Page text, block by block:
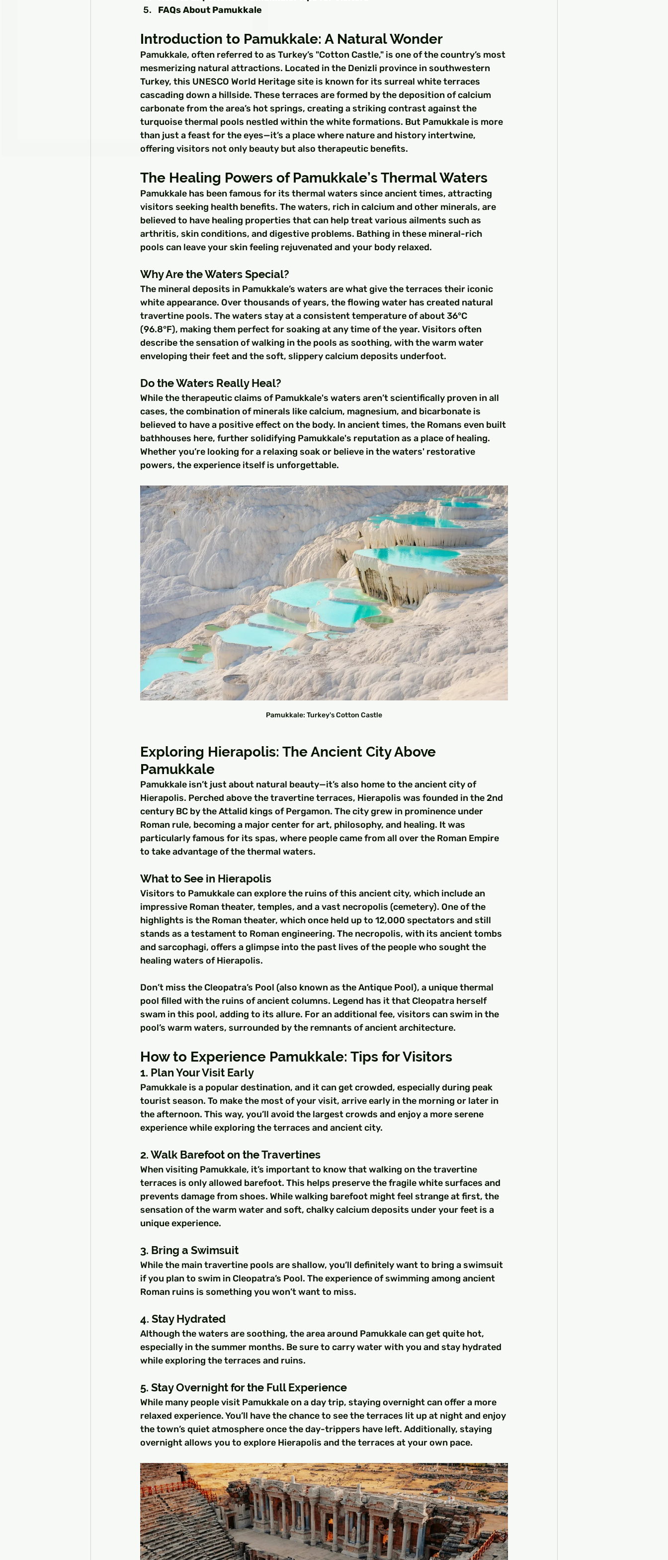
FAQs About Pamukkale
Introduction to Pamukkale: A Natural Wonder
Pamukkale, often referred to as Turkey’s "Cotton Castle," is one of the country’s most
mesmerizing natural attractions. Located in the Denizli province in southwestern
Turkey, this UNESCO World Heritage site is known for its surreal white terraces
cascading down a hillside. These terraces are formed by the deposition of calcium
carbonate from the area’s hot springs, creating a striking contrast against the
turquoise thermal pools nestled within the white formations. But Pamukkale is more
than just a feast for the eyes—it’s a place where nature and history intertwine,
offering visitors not only beauty but also therapeutic benefits.
The Healing Powers of Pamukkale’s Thermal Waters
Pamukkale has been famous for its thermal waters since ancient times, attracting
visitors seeking health benefits. The waters, rich in calcium and other minerals, are
believed to have healing properties that can help treat various ailments such as
arthritis, skin conditions, and digestive problems. Bathing in these mineral-rich
pools can leave your skin feeling rejuvenated and your body relaxed.
Why Are the Waters Special?
The mineral deposits in Pamukkale’s waters are what give the terraces their iconic
white appearance. Over thousands of years, the flowing water has created natural
travertine pools. The waters stay at a consistent temperature of about 36°C
(96.8°F), making them perfect for soaking at any time of the year. Visitors often
describe the sensation of walking in the pools as soothing, with the warm water
enveloping their feet and the soft, slippery calcium deposits underfoot.
Do the Waters Really Heal?
While the therapeutic claims of Pamukkale's waters aren’t scientifically proven in all
cases, the combination of minerals like calcium, magnesium, and bicarbonate is
believed to have a positive effect on the body. In ancient times, the Romans even built
bathhouses here, further solidifying Pamukkale's reputation as a place of healing.
Whether you’re looking for a relaxing soak or believe in the waters' restorative
powers, the experience itself is unforgettable.
Pamukkale: Turkey's Cotton Castle
Exploring Hierapolis: The Ancient City Above
Pamukkale
Pamukkale isn’t just about natural beauty—it’s also home to the ancient city of
Hierapolis. Perched above the travertine terraces, Hierapolis was founded in the 2nd
century BC by the Attalid kings of Pergamon. The city grew in prominence under
Roman rule, becoming a major center for art, philosophy, and healing. It was
particularly famous for its spas, where people came from all over the Roman Empire
to take advantage of the thermal waters.
What to See in Hierapolis
Visitors to Pamukkale can explore the ruins of this ancient city, which include an
impressive Roman theater, temples, and a vast necropolis (cemetery). One of the
highlights is the Roman theater, which once held up to 12,000 spectators and still
stands as a testament to Roman engineering. The necropolis, with its ancient tombs
and sarcophagi, offers a glimpse into the past lives of the people who sought the
healing waters of Hierapolis.
Don’t miss the Cleopatra’s Pool (also known as the Antique Pool), a unique thermal
pool filled with the ruins of ancient columns. Legend has it that Cleopatra herself
swam in this pool, adding to its allure. For an additional fee, visitors can swim in the
pool’s warm waters, surrounded by the remnants of ancient architecture.
How to Experience Pamukkale: Tips for Visitors
1. Plan Your Visit Early
Pamukkale is a popular destination, and it can get crowded, especially during peak
tourist season. To make the most of your visit, arrive early in the morning or later in
the afternoon. This way, you’ll avoid the largest crowds and enjoy a more serene
experience while exploring the terraces and ancient city.
2. Walk Barefoot on the Travertines
When visiting Pamukkale, it’s important to know that walking on the travertine
terraces is only allowed barefoot. This helps preserve the fragile white surfaces and
prevents damage from shoes. While walking barefoot might feel strange at first, the
sensation of the warm water and soft, chalky calcium deposits under your feet is a
unique experience.
3. Bring a Swimsuit
While the main travertine pools are shallow, you’ll definitely want to bring a swimsuit
if you plan to swim in Cleopatra’s Pool. The experience of swimming among ancient
Roman ruins is something you won’t want to miss.
4. Stay Hydrated
Although the waters are soothing, the area around Pamukkale can get quite hot,
especially in the summer months. Be sure to carry water with you and stay hydrated
while exploring the terraces and ruins.
5. Stay Overnight for the Full Experience
While many people visit Pamukkale on a day trip, staying overnight can offer a more
relaxed experience. You’ll have the chance to see the terraces lit up at night and enjoy
the town’s quiet atmosphere once the day-trippers have left. Additionally, staying
overnight allows you to explore Hierapolis and the terraces at your own pace.